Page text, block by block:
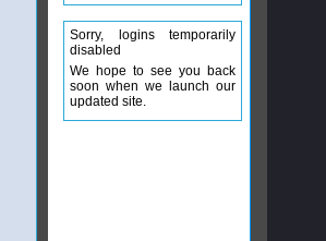
Sorry, logins temporarily
disabled
We hope to see you back
soon when we launch our
updated site.